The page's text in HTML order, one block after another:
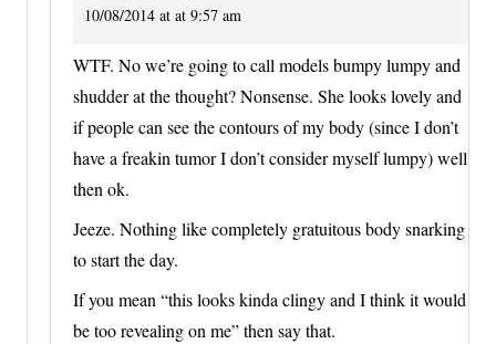
10/08/2014 at at 9:57 am
WTF. No we’re going to call models bumpy lumpy and
shudder at the thought? Nonsense. She looks lovely and
if people can see the contours of my body (since I don’t
have a freakin tumor I don’t consider myself lumpy) well
then ok.
Jeeze. Nothing like completely gratuitous body snarking
to start the day.
If you mean “this looks kinda clingy and I think it would
be too revealing on me” then say that.